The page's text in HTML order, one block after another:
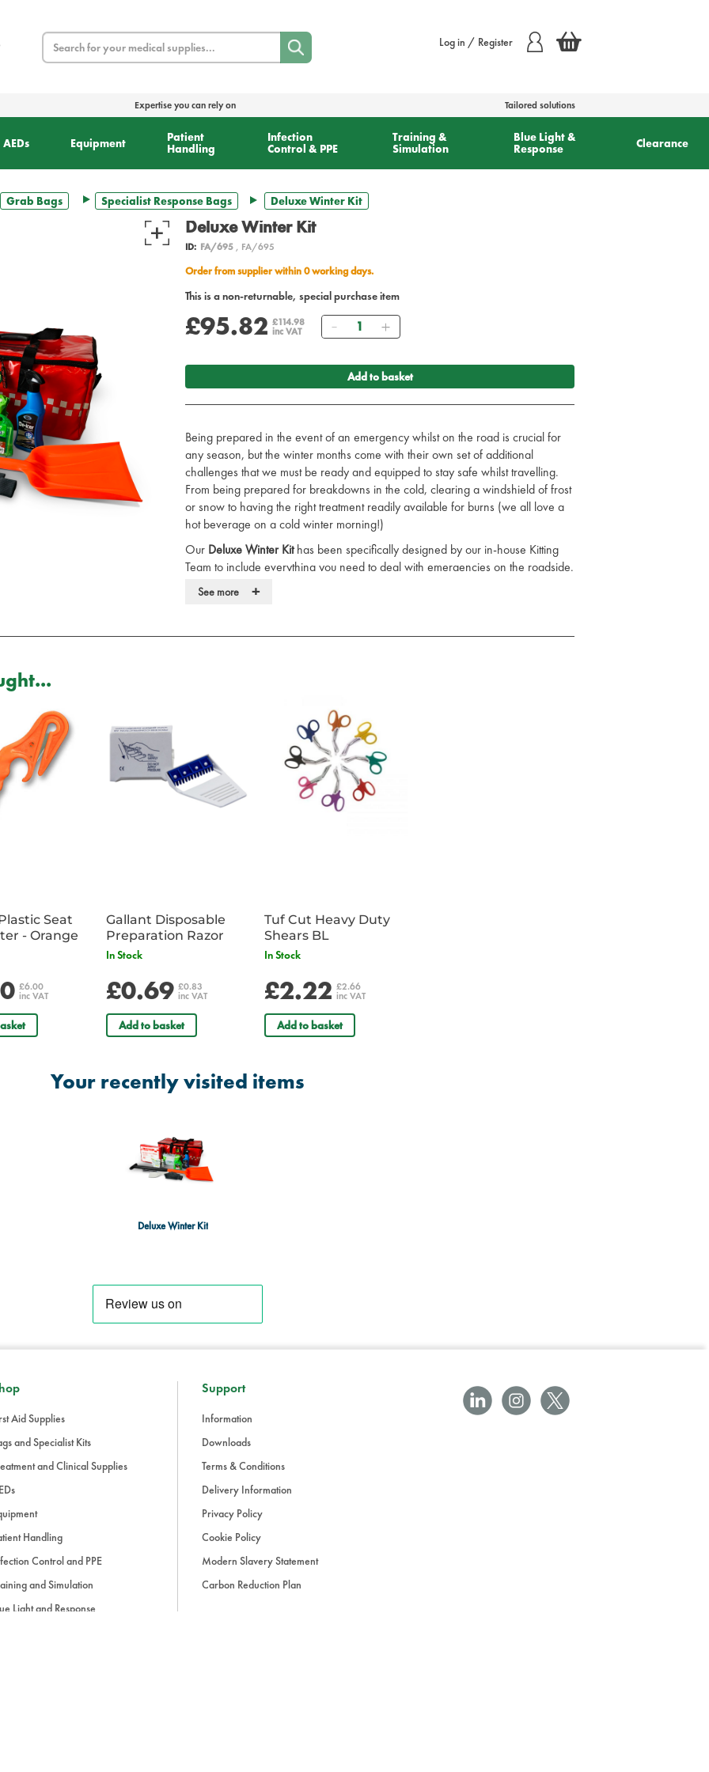
Search Log in / Register
Expertise you can rely on Tailored solutions
AEDs Equipment
Patient
Handling
Infection
Control & PPE
Training &
Simulation
Blue Light &
Response
Clearance
Grab Bags Specialist Response Bags Deluxe Winter Kit
Deluxe Winter Kit
ID: FA/695, FA/695
Order from supplier within 0 working days.
This is a non-returnable, special purchase item
£95.82 £114.98
inc VAT
Quantity
Add to basket
Being prepared in the event of an emergency whilst on the road is crucial for
any season, but the winter months come with their own set of additional
challenges that we must be ready and equipped to stay safe whilst travelling.
From being prepared for breakdowns in the cold, clearing a windshield of frost
or snow to having the right treatment readily available for burns (we all love a
hot beverage on a cold winter morning!)
Our Deluxe Winter Kithas been specifically designed by our in-house Kitting
Team to include everything you need to deal with emergencies on the roadside.
This kit includes:
1 x BL/001 - Foil Space Blanket Adult Size
1 x FA/698 - Red Emergency TPU Parabag
1 x PC/686 - Bastion Thermal Grip Gloves
1 x TO/010 - Mag-lite AA Torch
1 x ZZ/01893 - Premium Ice Scraper
1 x Pro Screen Window De-Icer 500ml
See more +
Seat
Belt Cutter - Orange
£6.00
inc VAT
Gallant Disposable
Preparation Razor
In Stock
£0.69 £0.83
inc VAT
Add to basket
Tuf Cut Heavy Duty
Shears BL
In Stock
£2.22 £2.66
inc VAT
Add to basket
Your recently visited items
Deluxe Winter Kit
Aid Supplies
and Specialist Kits
and Clinical Supplies
Handling
Control and PPE
and Simulation
Light and Response
Support
Information
Downloads
Terms & Conditions
Delivery Information
Privacy Policy
Cookie Policy
Modern Slavery Statement
Carbon Reduction Plan